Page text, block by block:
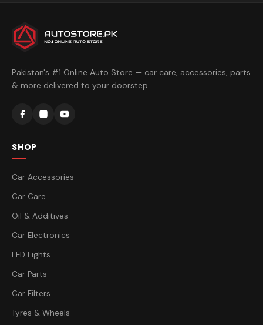
Pakistan's #1 Online Auto Store — car care, accessories, parts
& more delivered to your doorstep.
SHOP
Car Accessories
Car Care
Oil & Additives
Car Electronics
LED Lights
Car Parts
Car Filters
Tyres & Wheels